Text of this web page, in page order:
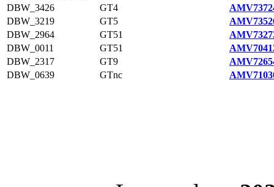
DBW_3426
GT4
DBW_3219
GT5
DBW_2964
GT51
DBW_0011
GT51
DBW_2317
GT9
DBW_0639
GTnc